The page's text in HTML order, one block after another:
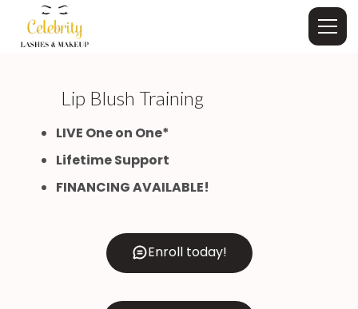
Lip Blush Training
LIVE One on One*
Lifetime Support
FINANCING AVAILABLE!
Enroll today!